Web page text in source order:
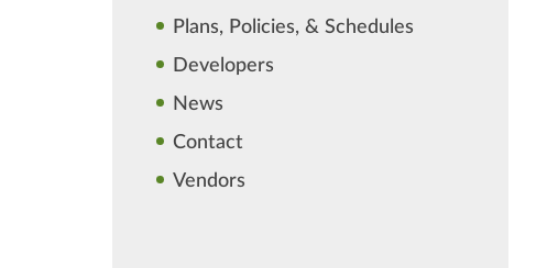
Plans, Policies, & Schedules
Developers
News
Contact
Vendors